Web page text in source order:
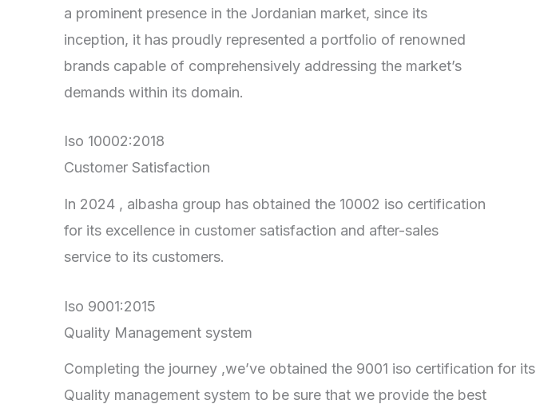
a prominent presence in the Jordanian market, since its
inception, it has proudly represented a portfolio of renowned
brands capable of comprehensively addressing the market’s
demands within its domain.
Iso 10002:2018
Customer Satisfaction
In 2024 , albasha group has obtained the 10002 iso certification
for its excellence in customer satisfaction and after-sales
service to its customers.
Iso 9001:2015
Quality Management system
Completing the journey ,we’ve obtained the 9001 iso certification for its
Quality management system to be sure that we provide the best